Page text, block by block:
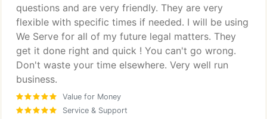
questions and are very friendly. They are very
flexible with specific times if needed. I will be using
We Serve for all of my future legal matters. They
get it done right and quick ! You can't go wrong.
Don't waste your time elsewhere. Very well run
business.
Value for Money
Service & Support